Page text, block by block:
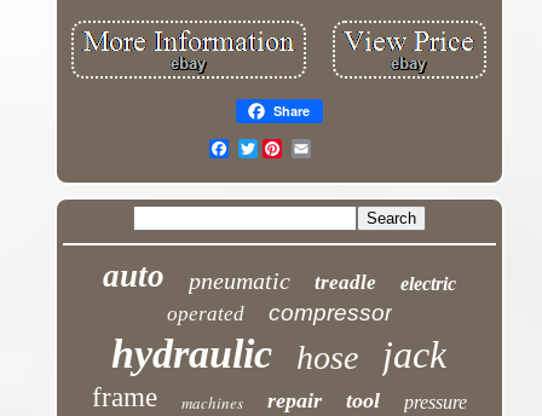
Share
Twitter
auto pneumatic treadle electric
operated compressor
hydraulic hose jack
frame machines repair tool pressure